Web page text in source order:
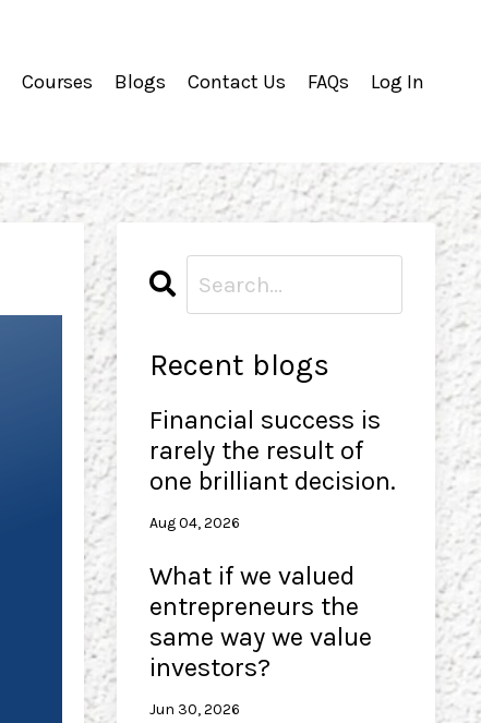
Courses Blogs Contact Us FAQs Log In
Recent blogs
Financial success is
rarely the result of
one brilliant decision.
Aug 04, 2026
What if we valued
entrepreneurs the
same way we value
investors?
Jun 30, 2026